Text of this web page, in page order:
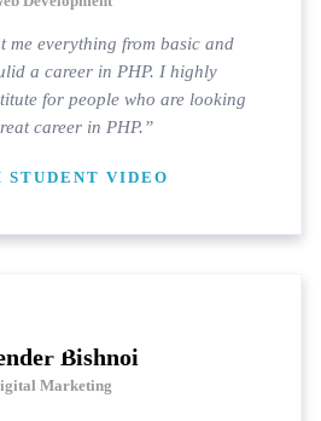
me everything from basic and
a career in PHP. I highly
for people who are looking
career in PHP.”
STUDENT VIDEO
Bishnoi
Marketing